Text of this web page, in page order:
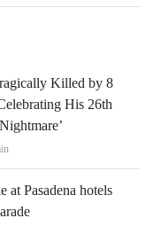
Killed by 8
His 26th
at Pasadena hotels